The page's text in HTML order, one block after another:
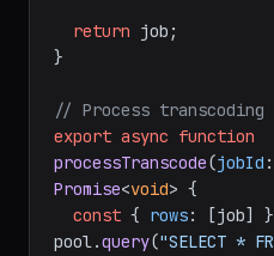
return job;
}
// Process transcoding
export async function
processTranscode(jobId :
Promise<void> {
const { rows: [job] }
pool.query("SELECT *